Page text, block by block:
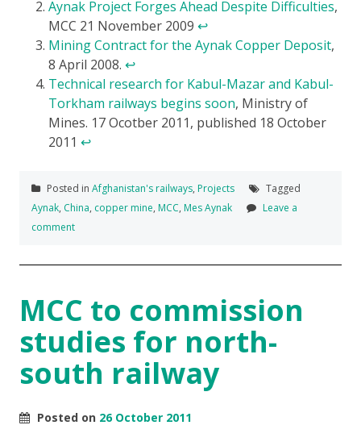
Aynak Project Forges Ahead Despite Difficulties,
MCC 21 November 2009 ↩
Mining Contract for the Aynak Copper Deposit,
8 April 2008. ↩
Technical research for Kabul-Mazar and Kabul-
Torkham railways begins soon, Ministry of
Mines. 17 Ocotber 2011, published 18 October
2011 ↩
Posted in Afghanistan's railways, Projects
Tagged
Aynak, China, copper mine, MCC, Mes Aynak
Leave a
comment
MCC to commission
studies for north-
south railway
Posted on 26 October 2011